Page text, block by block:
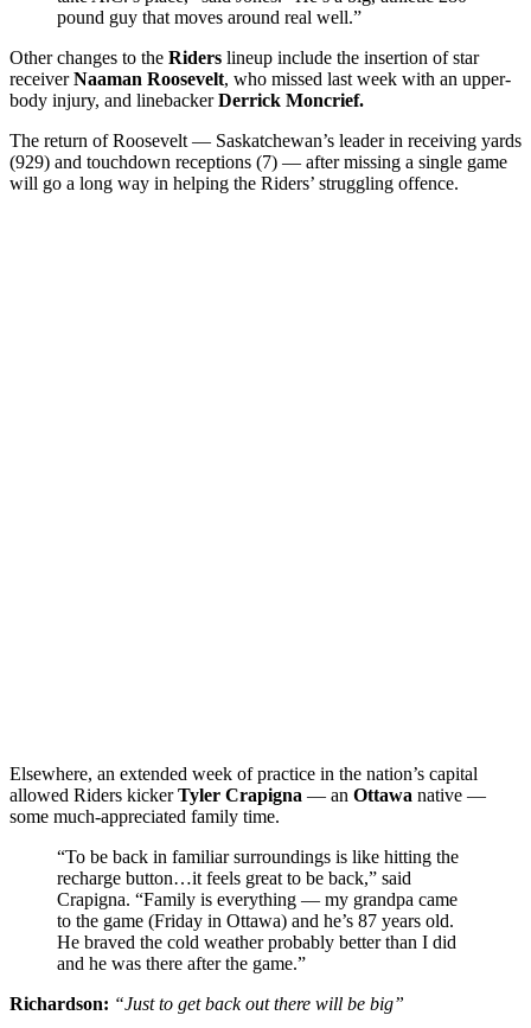
pound guy that moves around real well.”
Other changes to the Riders lineup include the insertion of star
receiverNaaman Roosevelt, who missed last week with an upper-
body injury, and linebackerDerrick Moncrief.
The return of Roosevelt — Saskatchewan’s leader in receiving yards
(929) and touchdown receptions (7) — after missing a single game
will go a long way in helping the Riders’ struggling offence.
Elsewhere, an extended week of practice in the nation’s capital
allowed Riders kickerTyler Crapigna — an Ottawa native —
some much-appreciated family time.
“To be back in familiar surroundings is like hitting the
recharge button…it feels great to be back,” said
Crapigna. “Family is everything — my grandpa came
to the game (Friday in Ottawa) and he’s 87 years old.
He braved the cold weather probably better than I did
and he was there after the game.”
Richardson: “Just to get back out there will be big”